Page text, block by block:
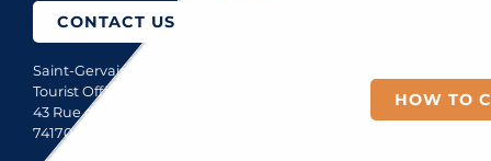
CONTACT US
Saint-Gervais Mont-Blanc
Tourist Office
43 Rue du Mont-Blanc
74170 Saint-Gervais
HOW TO